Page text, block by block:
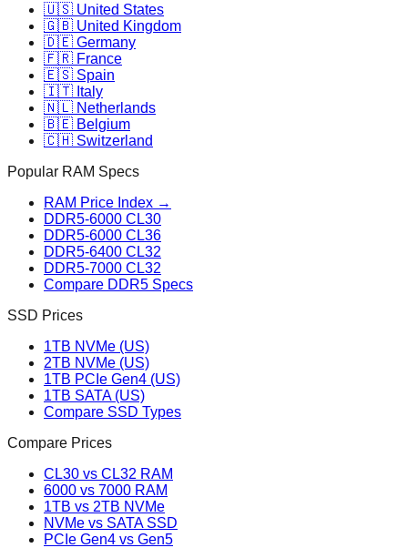
🇺🇸 United States
🇬🇧 United Kingdom
🇩🇪 Germany
🇫🇷 France
🇪🇸 Spain
🇮🇹 Italy
🇳🇱 Netherlands
🇧🇪 Belgium
🇨🇭 Switzerland
Popular RAM Specs
RAM Price Index →
DDR5-6000 CL30
DDR5-6000 CL36
DDR5-6400 CL32
DDR5-7000 CL32
Compare DDR5 Specs
SSD Prices
1TB NVMe (US)
2TB NVMe (US)
1TB PCIe Gen4 (US)
1TB SATA (US)
Compare SSD Types
Compare Prices
CL30 vs CL32 RAM
6000 vs 7000 RAM
1TB vs 2TB NVMe
NVMe vs SATA SSD
PCIe Gen4 vs Gen5